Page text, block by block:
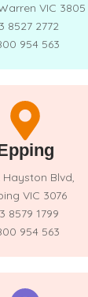
VIC 3805
8527 2772
954 563
Hayston Blvd,
VIC 3076
8579 1799
954 563